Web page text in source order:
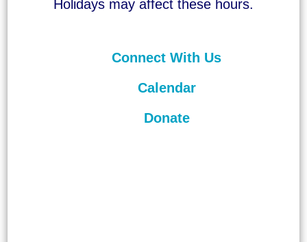
Holidays may affect these hours.
Connect With Us
Calendar
Donate